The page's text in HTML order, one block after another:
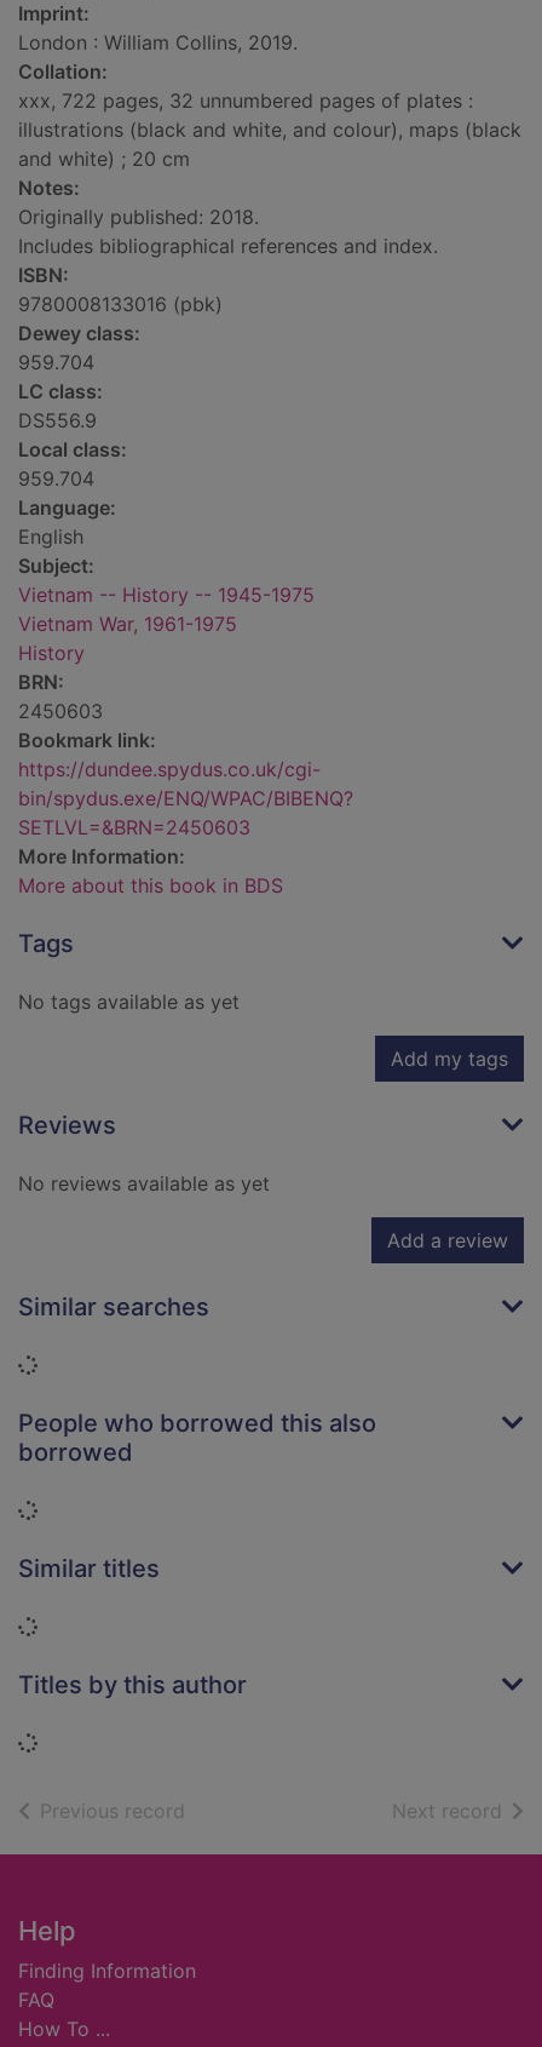
Imprint:
London : William Collins, 2019.
Collation:
xxx, 722 pages, 32 unnumbered pages of plates :
illustrations (black and white, and colour), maps (black
and white) ; 20 cm
Notes:
Originally published: 2018.
Includes bibliographical references and index.
ISBN:
9780008133016 (pbk)
Dewey class:
959.704
LC class:
DS556.9
Local class:
959.704
Language:
English
Subject:
Vietnam -- History -- 1945-1975
Vietnam War, 1961-1975
History
BRN:
2450603
Bookmark link:
https://dundee.spydus.co.uk/cgi-
bin/spydus.exe/ENQ/WPAC/BIBENQ?
SETLVL=&BRN=2450603
More Information:
More about this book in BDS
Tags
No tags available as yet
Add my tags
Reviews
No reviews available as yet
Add a review
Similar searches
Loading...
People who borrowed this also
borrowed
Loading...
Similar titles
Loading...
Titles by this author
Loading...
Previous record Next record of
Footer
Help
Finding Information
FAQ
How To ...